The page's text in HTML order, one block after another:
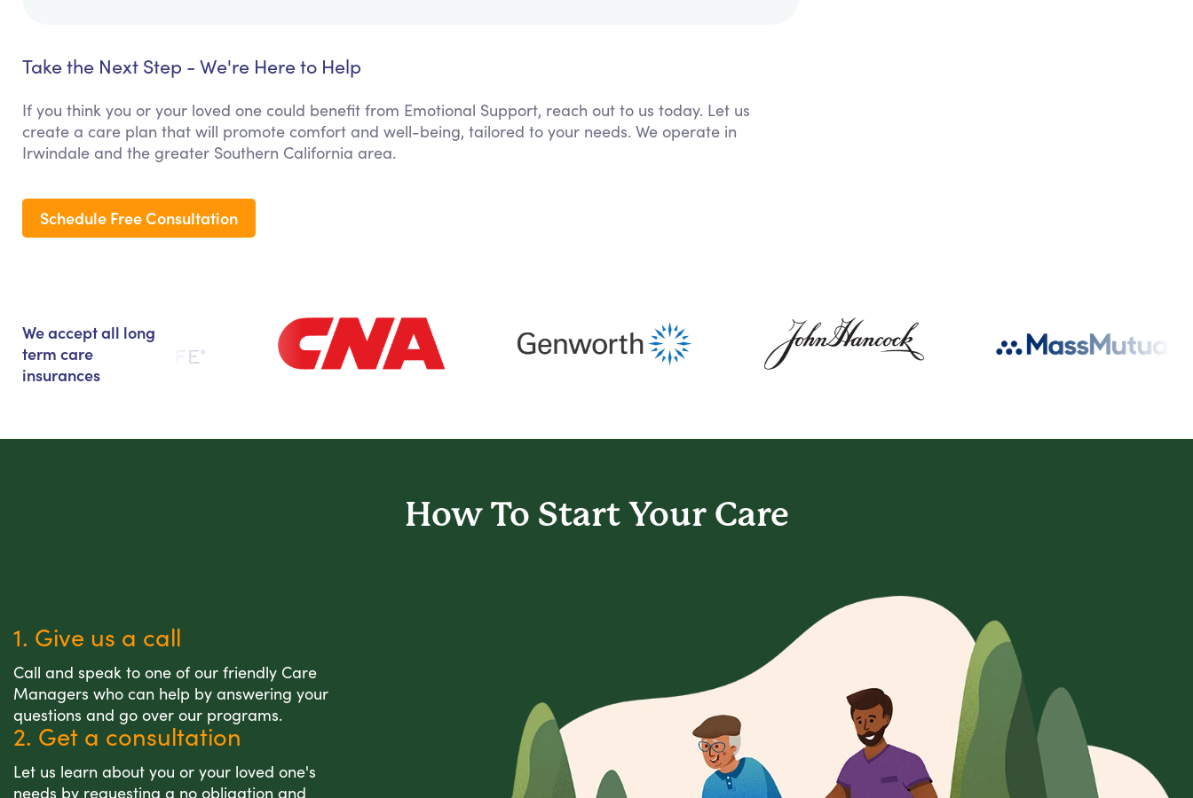
Take the Next Step - We're Here to Help
If you think you or your loved one could benefit from Emotional Support, reach out to us today. Let us
create a care plan that will promote comfort and well-being, tailored to your needs. We operate in
Irwindale and the greater Southern California area.
Schedule Free Consultation
We accept all long
term care
insurances
How To Start Your Care
1. Give us a call
Call and speak to one of our friendly Care
Managers who can help by answering your
questions and go over our programs.
2. Get a consultation
Let us learn about you or your loved one's
needs by requesting a no obligation and